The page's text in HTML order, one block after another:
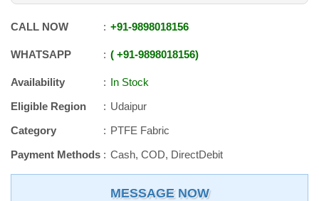
CALL NOW +91-9898018156
WHATSAPP +91-9898018156
Availability
In Stock
Eligible Region
Udaipur
Category
PTFE Fabric
Payment Methods
Cash, COD, DirectDebit
MESSAGE NOW